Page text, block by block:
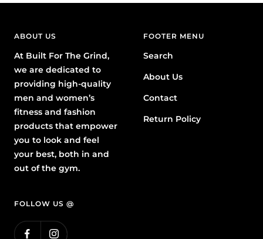
ABOUT US
At Built For The Grind,
we are dedicated to
providing high-quality
men and women’s
fitness and fashion
products that empower
you to look and feel
your best, both in and
out of the gym.
FOOTER MENU
Search
About Us
Contact
Return Policy
FOLLOW US @